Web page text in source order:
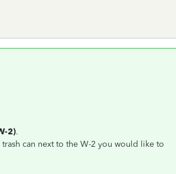
2).
trash can next to the W-2 you would like to